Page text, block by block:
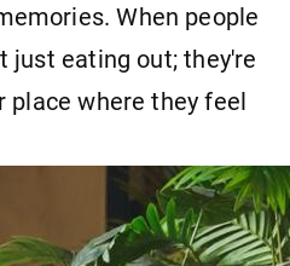
When people
just eating out; they're
where they feel